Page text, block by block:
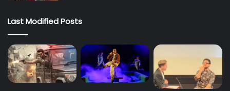
Last Modified Posts